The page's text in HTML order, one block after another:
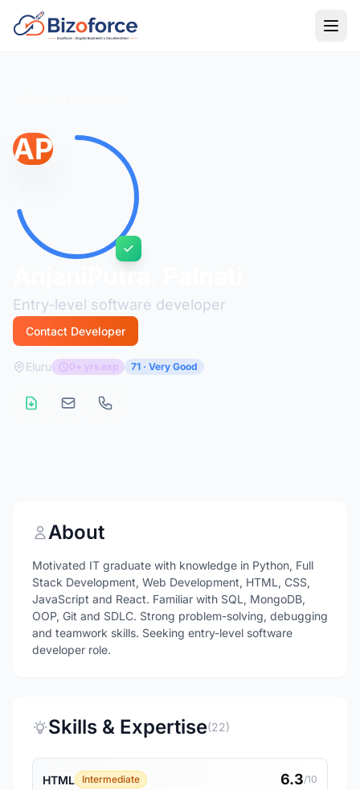
AP
Entry-level software developer
Contact Developer
Eluru 0+ yrs exp 71 · Very Good
About
Motivated IT graduate with knowledge in Python, Full
Stack Development, Web Development, HTML, CSS,
JavaScript and React. Familiar with SQL, MongoDB,
OOP, Git and SDLC. Strong problem-solving, debugging
and teamwork skills. Seeking entry-level software
developer role.
Skills & Expertise(22)
HTML Intermediate 6.3/10